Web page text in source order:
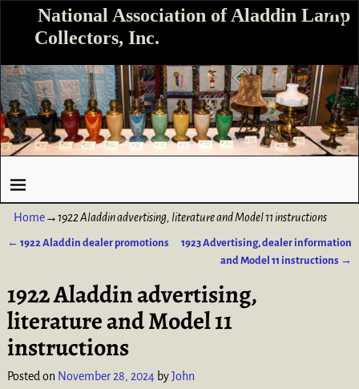
National Association of Aladdin Lamp
Collectors, Inc.
Home→1922 Aladdin advertising, literature and Model 11 instructions
← 1922 Aladdin dealer promotions
1923 Advertising, dealer information
and Model 11 instructions →
1922 Aladdin advertising,
literature and Model 11
instructions
Posted on November 28, 2024 byJohn